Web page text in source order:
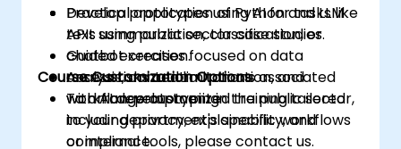
Develop prototypes using AI for tasks like
text summarization, classification, or
chatbot creation.
Assess risks and limitations associated
with AI development in the public sector,
including privacy, explainability, and
compliance.
Practical application of Python and LLM
APIs using public sector case studies.
Guided exercises focused on data
analysis, content automation, and
workflow prototyping.
Course Customization Options
To arrange customized training tailored
to your department's specific workflows
or internal tools, please contact us.